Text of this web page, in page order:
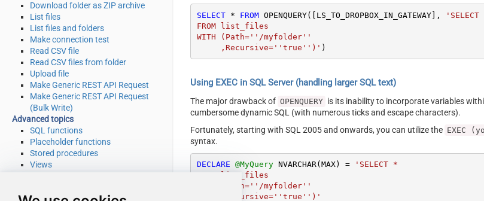
Download folder as ZIP archive
List files
List files and folders
Make connection test
Read CSV file
Read CSV files from folder
Upload file
Make Generic REST API Request
Make Generic REST API Request
(Bulk Write)
Advanced topics
SQL functions
Placeholder functions
Stored procedures
Views
Integration
SELECT * FROM OPENQUERY([LS_TO_DROPBOX_IN_GATEWAY],
'SELECT
FROM list_files
WITH (Path=''/myfolder''
     ,Recursive=''true'')'
)
Using EXEC in SQL Server (handling larger SQL text)
The major drawback of OPENQUERY is its inability to incorporate variables
cumbersome dynamic SQL (with numerous ticks and escape characters).
Fortunately, starting with SQL 2005 and onwards, you can utilize the EXEC
syntax.
DECLARE @MyQuery NVARCHAR(MAX) =
'SELECT *
FROM list_files
WITH (Path=''/myfolder''
     ,Recursive=''true'')'